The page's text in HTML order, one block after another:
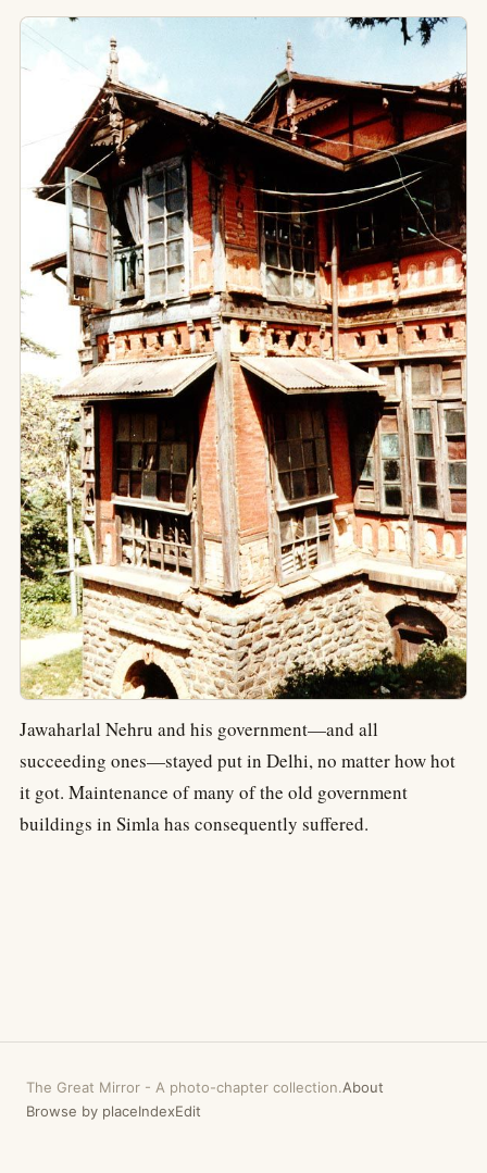
Jawaharlal Nehru and his government—and all
succeeding ones—stayed put in Delhi, no matter how hot
it got. Maintenance of many of the old government
buildings in Simla has consequently suffered.
The Great Mirror - A photo-chapter collection.About
Browse by placeIndexEdit